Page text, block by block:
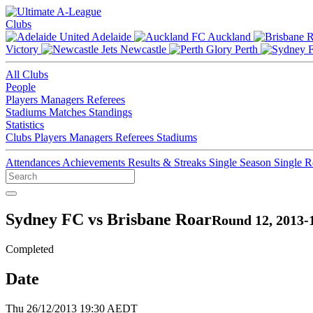
Clubs
Adelaide
Auckland
Victory
Newcastle Perth
All Clubs
People
Players Managers Referees
Stadiums Matches Standings
Statistics
Clubs Players Managers Referees Stadiums
Attendances Achievements Results & Streaks Single Season Single
Sydney FC vs Brisbane RoarRound 12, 2013-
Completed
Date
Thu 26/12/2013 19:30 AEDT